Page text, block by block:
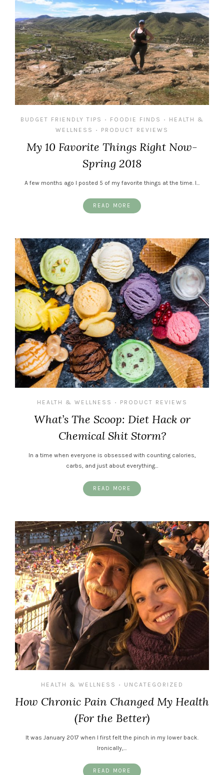
BUDGET FRIENDLY TIPS • FOODIE FINDS •
HEALTH &
WELLNESS
• PRODUCT REVIEWS
My 10 Favorite Things Right Now-
Spring 2018
A few months ago I posted 5 of my favorite things at the time. I…
READ MORE
HEALTH & WELLNESS • PRODUCT REVIEWS
What’s The Scoop: Diet Hack or
Chemical Shit Storm?
In a time when everyone is obsessed with counting calories,
carbs, and just about everything…
READ MORE
HEALTH & WELLNESS • UNCATEGORIZED
How Chronic Pain Changed My Health
(For the Better)
It was January 2017 when I first felt the pinch in my lower back.
Ironically,…
READ MORE